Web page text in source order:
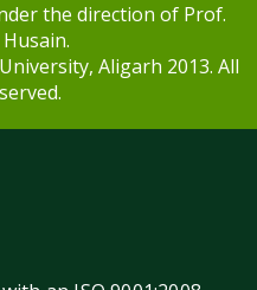
the direction of Prof.
Aligarh 2013. All